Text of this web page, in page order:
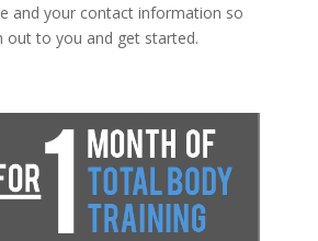
and your contact information so
out to you and get started.